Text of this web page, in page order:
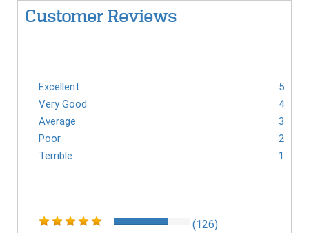
Customer Reviews
Excellent
5
Very Good
4
Average
3
Poor
2
Terrible
1
(126)